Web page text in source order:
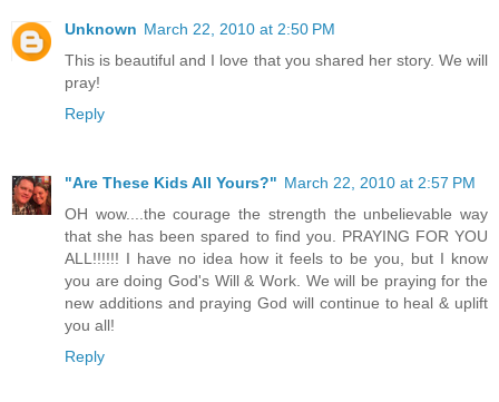
Unknown March 22, 2010 at 2:50 PM
This is beautiful and I love that you shared her story. We will
pray!
Reply
"Are These Kids All Yours?" March 22, 2010 at 2:57 PM
OH wow....the courage the strength the unbelievable way
that she has been spared to find you. PRAYING FOR YOU
ALL!!!!!! I have no idea how it feels to be you, but I know
you are doing God's Will & Work. We will be praying for the
new additions and praying God will continue to heal & uplift
you all!
Reply